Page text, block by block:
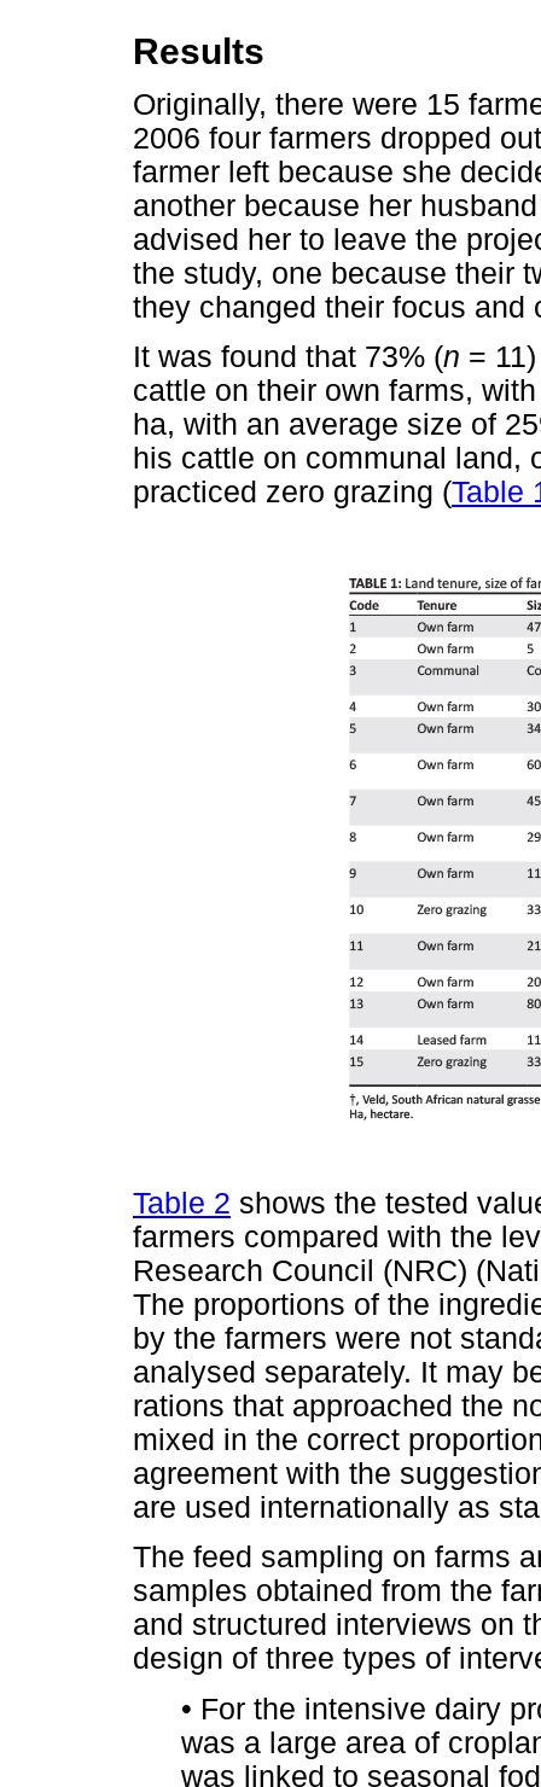
Results
Originally, there were 15
2006 four farmers dropped
farmer left because she
another because her
advised her to leave the
the study, one because their
they changed their focus and
It was found that 73% (n =
cattle on their own farms,
ha, with an average size of
his cattle on communal land,
practiced zero grazing (Table
Table 2 shows the tested
farmers compared with the
Research Council (NRC)
The proportions of the
by the farmers were not
analysed separately. It may
rations that approached the
mixed in the correct
agreement with the
are used internationally as
The feed sampling on farms
samples obtained from the
and structured interviews on
design of three types of
• For the intensive dairy
was a large area of
was linked to seasonal